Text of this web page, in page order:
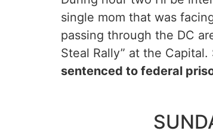
single mom that was
passing through the DC
Steal Rally” at the
sentenced to federal